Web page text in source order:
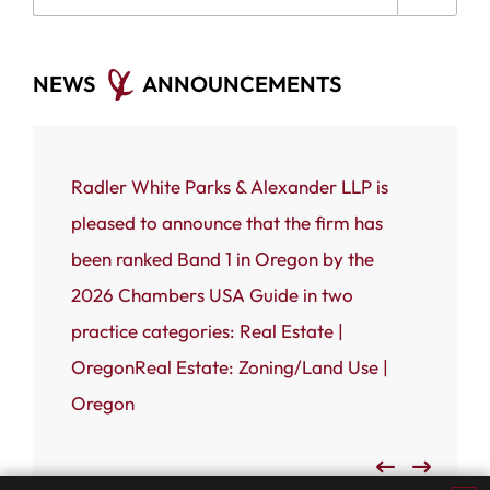
NEWS ANNOUNCEMENTS
Radler White Parks & Alexander LLP is
pleased to announce that the firm has
been ranked Band 1 in Oregon by the
2026 Chambers USA Guide in two
practice categories: Real Estate |
OregonReal Estate: Zoning/Land Use |
Oregon